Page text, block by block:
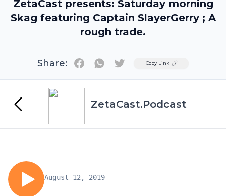
ZetaCast presents: Saturday morning
Skag featuring Captain SlayerGerry ; A
rough trade.
Share: TwitterCopy Link
ZetaCast.Podcast
August 12, 2019